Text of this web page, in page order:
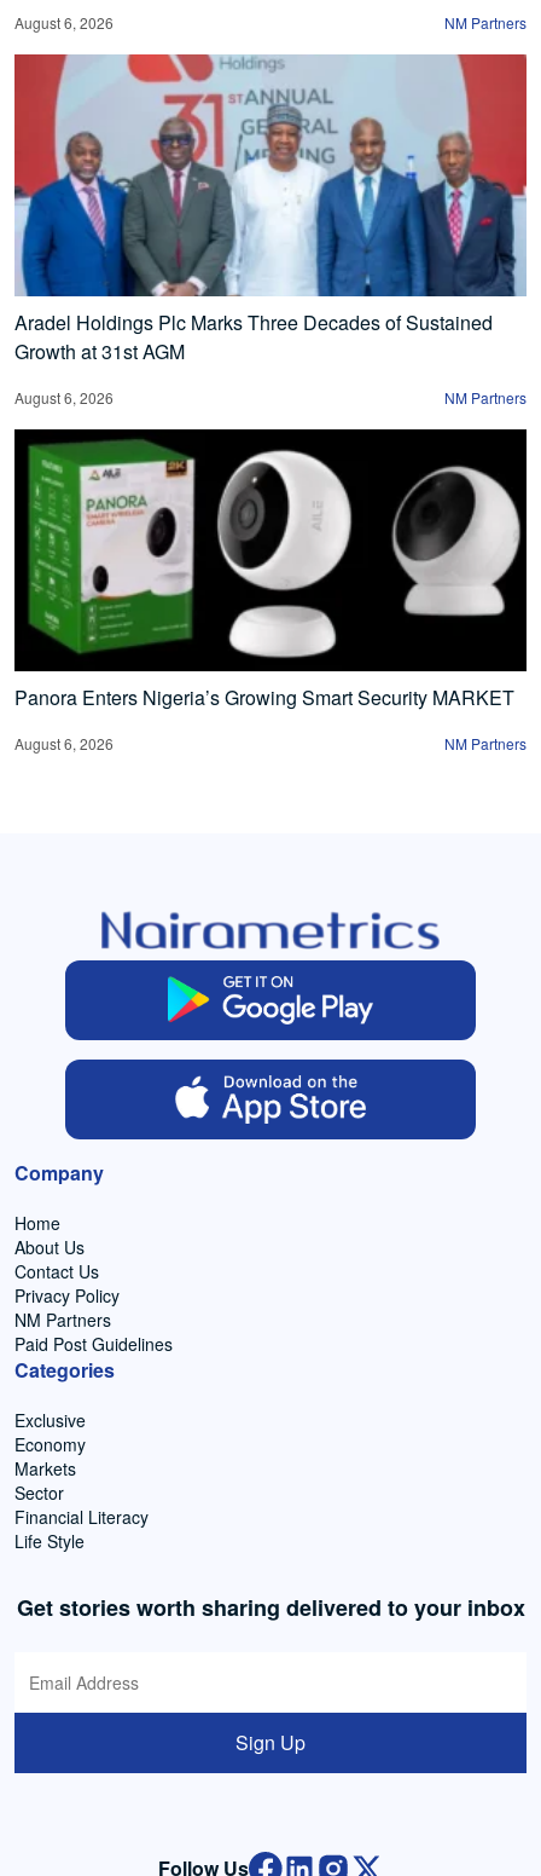
August 6, 2026 NM Partners
Aradel Holdings Plc Marks Three Decades of Sustained
Growth at 31st AGM
August 6, 2026 NM Partners
Panora Enters Nigeria’s Growing Smart Security MARKET
August 6, 2026 NM Partners
Company
Home
About Us
Contact Us
Privacy Policy
NM Partners
Paid Post Guidelines
Categories
Exclusive
Economy
Markets
Sector
Financial Literacy
Life Style
Get stories worth sharing delivered to your inbox
Sign Up
Follow Us